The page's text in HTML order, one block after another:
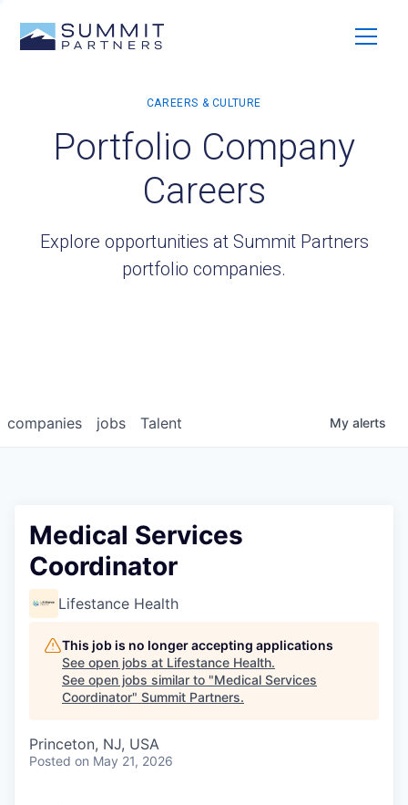
Portfolio Company
Careers
Explore opportunities at Summit Partners
portfolio companies.
jobs
companies Talent My alerts
Medical Services
Coordinator
Lifestance Health
This job is no longer accepting applications
See open jobs at Lifestance Health.
See open jobs similar to "Medical Services
Coordinator" Summit Partners.
Princeton, NJ, USA
Posted on May 21, 2026